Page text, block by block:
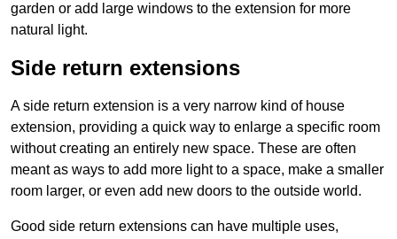
garden or add large windows to the extension for more
natural light.
Side return extensions
A side return extension is a very narrow kind of house
extension, providing a quick way to enlarge a specific room
without creating an entirely new space. These are often
meant as ways to add more light to a space, make a smaller
room larger, or even add new doors to the outside world.
Good side return extensions can have multiple uses,